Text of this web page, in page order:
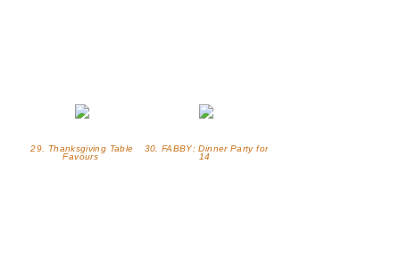
29. Thanksgiving Table
Favours
30. FABBY: Dinner Party for
14